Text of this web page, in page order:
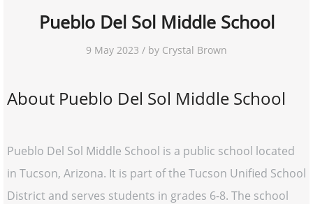
Pueblo Del Sol Middle School
9 May 2023 / by Crystal Brown
About Pueblo Del Sol Middle School
Pueblo Del Sol Middle School is a public school located
in Tucson, Arizona. It is part of the Tucson Unified School
District and serves students in grades 6-8. The school